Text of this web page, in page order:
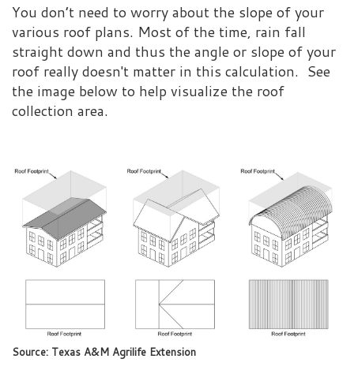
You don’t need to worry about the slope of your
various roof plans. Most of the time, rain fall
straight down and thus the angle or slope of your
roof really doesn't matter in this calculation. See
the image below to help visualize the roof
collection area.
Source: Texas A&M Agrilife Extension